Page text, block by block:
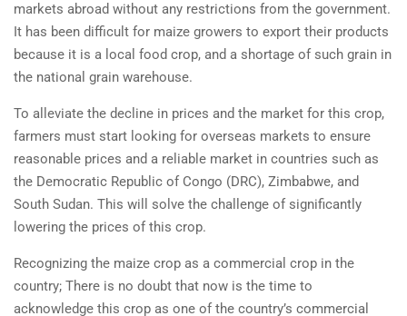
markets abroad without any restrictions from the government.
It has been difficult for maize growers to export their products
because it is a local food crop, and a shortage of such grain in
the national grain warehouse.
To alleviate the decline in prices and the market for this crop,
farmers must start looking for overseas markets to ensure
reasonable prices and a reliable market in countries such as
the Democratic Republic of Congo (DRC), Zimbabwe, and
South Sudan. This will solve the challenge of significantly
lowering the prices of this crop.
Recognizing the maize crop as a commercial crop in the
country; There is no doubt that now is the time to
acknowledge this crop as one of the country’s commercial